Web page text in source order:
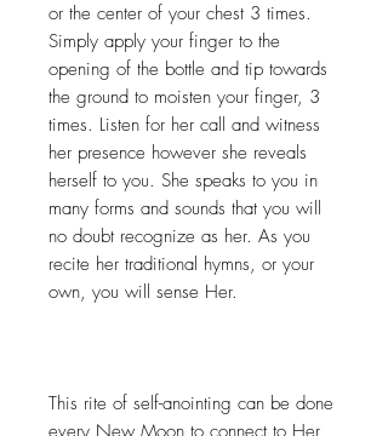
or the center of your chest 3 times.
Simply apply your finger to the
opening of the bottle and tip towards
the ground to moisten your finger, 3
times. Listen for her call and witness
her presence however she reveals
herself to you. She speaks to you in
many forms and sounds that you will
no doubt recognize as her. As you
recite her traditional hymns, or your
own, you will sense Her.
This rite of self-anointing can be done